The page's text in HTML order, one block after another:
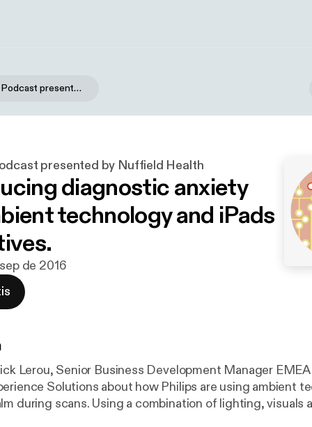
Tech Health Podcast presented by Nuffield Health
presented by Nuffield Health
diagnostic anxiety
technology and iPads
de 2016
Lerou, Senior Business Development Manager
Solutions about how Philips are using ambient
during scans. Using a combination of lighting, visuals